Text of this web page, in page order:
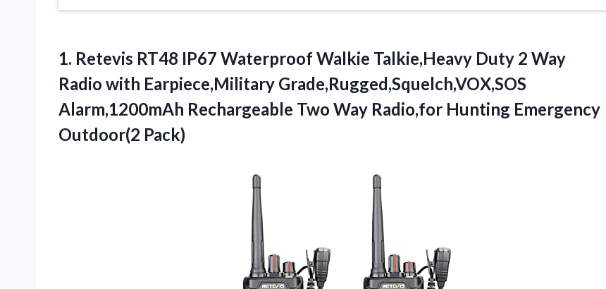
1. Retevis RT48 IP67 Waterproof Walkie Talkie,Heavy Duty 2 Way
Radio with Earpiece,Military Grade,Rugged,Squelch,VOX,SOS
Alarm,1200mAh Rechargeable Two Way Radio,for Hunting Emergency
Outdoor(2 Pack)